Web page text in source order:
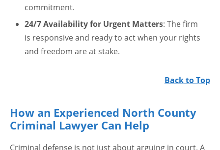
commitment.
24/7 Availability for Urgent Matters: The firm
is responsive and ready to act when your rights
and freedom are at stake.
Back to Top
How an Experienced North County
Criminal Lawyer Can Help
Criminal defense is not just about arguing in court. A